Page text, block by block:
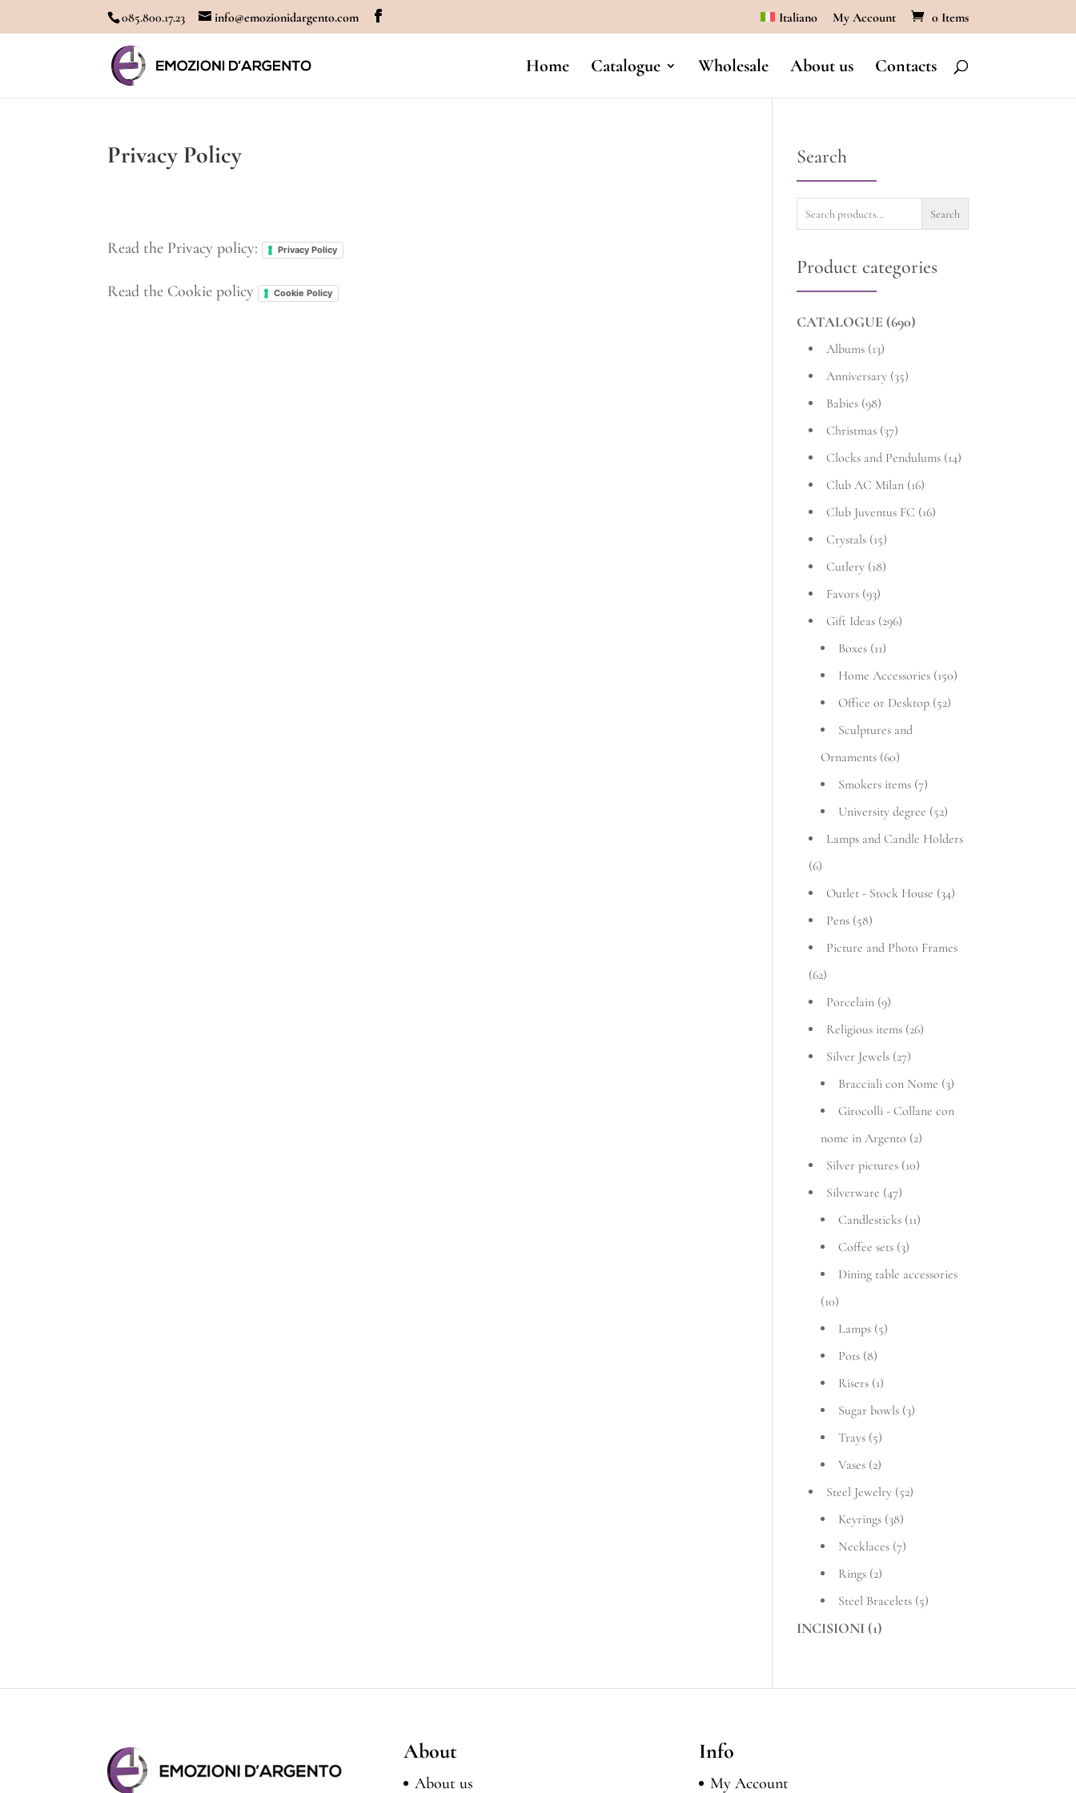
085.800.17.23 info@emozionidargento.com Italiano My Account 0 Items
Home Catalogue Wholesale About us Contacts
Privacy Policy
Read the Privacy policy: Privacy Policy
Read the Cookie policy Cookie Policy
Search
Search
Search
Product categories
CATALOGUE (690)
Albums (13)
Anniversary (35)
Babies (98)
Christmas (37)
Clocks and Pendulums (14)
Club AC Milan (16)
Club Juventus FC (16)
Crystals (15)
Cutlery (18)
Favors (93)
Gift Ideas (296)
Boxes (11)
Home Accessories (150)
Office or Desktop (52)
Sculptures and
Ornaments (60)
Smokers items (7)
University degree (52)
Lamps and Candle Holders
(6)
Outlet - Stock House (34)
Pens (58)
Picture and Photo Frames
(62)
Porcelain (9)
Religious items (26)
Silver Jewels (27)
Bracciali con Nome (3)
Girocolli - Collane con
nome in Argento (2)
Silver pictures (10)
Silverware (47)
Candlesticks (11)
Coffee sets (3)
Dining table accessories
(10)
Lamps (5)
Pots (8)
Risers (1)
Sugar bowls (3)
Trays (5)
Vases (2)
Steel Jewelry (52)
Keyrings (38)
Necklaces (7)
Rings (2)
Steel Bracelets (5)
INCISIONI (1)
About
About us
Info
My Account